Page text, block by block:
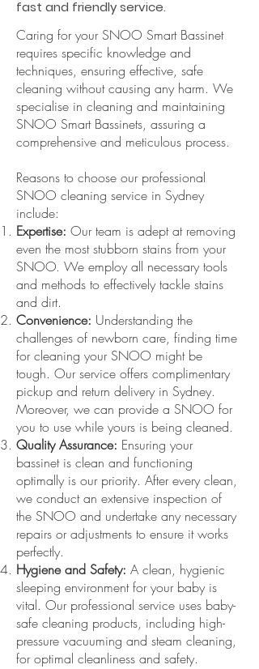
fast and friendly service.
Caring for your SNOO Smart Bassinet
requires specific knowledge and
techniques, ensuring effective, safe
cleaning without causing any harm. We
specialise in cleaning and maintaining
SNOO Smart Bassinets, assuring a
comprehensive and meticulous process.
Reasons to choose our professional
SNOO cleaning service in Sydney
include:
Expertise: Our team is adept at removing
even the most stubborn stains from your
SNOO. We employ all necessary tools
and methods to effectively tackle stains
and dirt.
Convenience: Understanding the
challenges of newborn care, finding time
for cleaning your SNOO might be
tough. Our service offers complimentary
pickup and return delivery in Sydney.
Moreover, we can provide a SNOO for
you to use while yours is being cleaned.
Quality Assurance: Ensuring your
bassinet is clean and functioning
optimally is our priority. After every clean,
we conduct an extensive inspection of
the SNOO and undertake any necessary
repairs or adjustments to ensure it works
perfectly.
Hygiene and Safety: A clean, hygienic
sleeping environment for your baby is
vital. Our professional service uses baby-
safe cleaning products, including high-
pressure vacuuming and steam cleaning,
for optimal cleanliness and safety.